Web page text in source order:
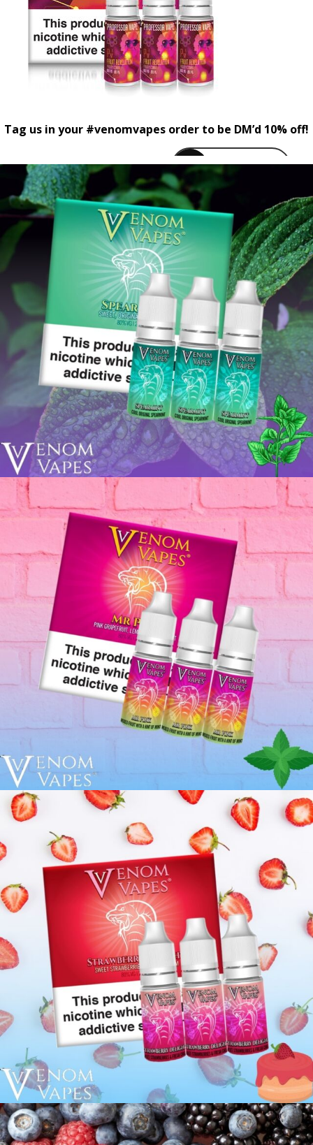
Tag us in your #venomvapes order to be DM’d 10% off!
venomvapeuk